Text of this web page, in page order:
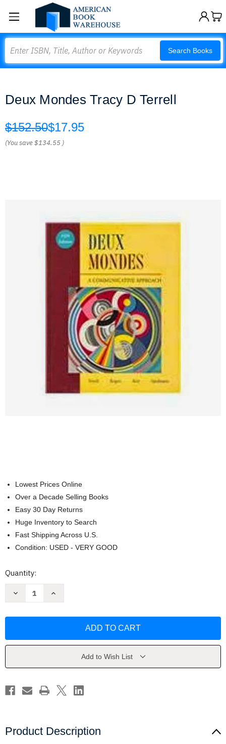
Search Books
Deux Mondes Tracy D Terrell
$152.50$17.95
(You save$134.55 )
Lowest Prices Online
Over a Decade Selling Books
Easy 30 Day Returns
Huge Inventory to Search
Fast Shipping Across U.S.
Condition: USED - VERY GOOD
Current
Quantity:
Decrease
Terrell
Increase
Terrell
Add to Wish List
Product Description